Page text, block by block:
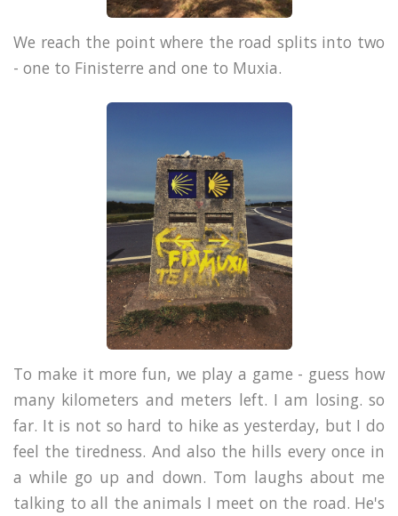
We reach the point where the road splits into two
- one to Finisterre and one to Muxia.
To make it more fun, we play a game - guess how
many kilometers and meters left. I am losing. so
far. It is not so hard to hike as yesterday, but I do
feel the tiredness. And also the hills every once in
a while go up and down. Tom laughs about me
talking to all the animals I meet on the road. He's